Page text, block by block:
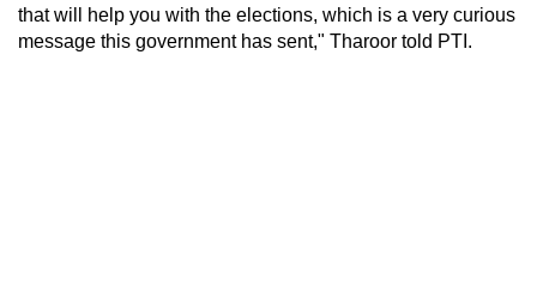
that will help you with the elections, which is a very curious
message this government has sent," Tharoor told PTI.